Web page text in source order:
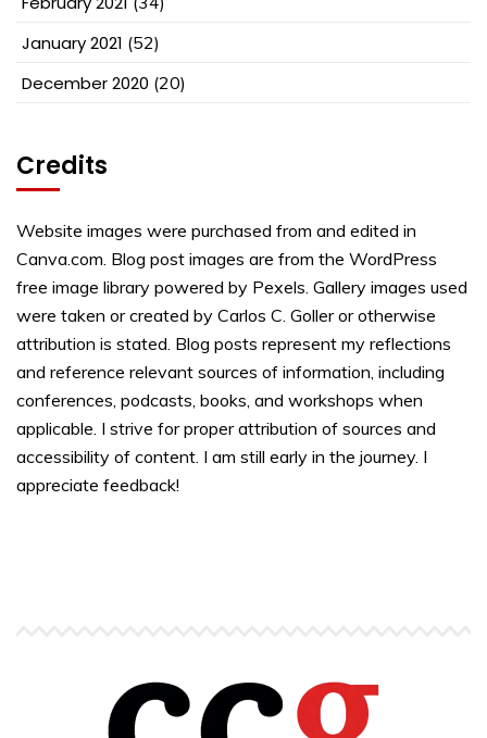
January 2021 (52)
December 2020 (20)
Credits
Website images were purchased from and edited in
Canva.com. Blog post images are from the WordPress
free image library powered by Pexels. Gallery images used
were taken or created by Carlos C. Goller or otherwise
attribution is stated. Blog posts represent my reflections
and reference relevant sources of information, including
conferences, podcasts, books, and workshops when
applicable. I strive for proper attribution of sources and
accessibility of content. I am still early in the journey. I
appreciate feedback!